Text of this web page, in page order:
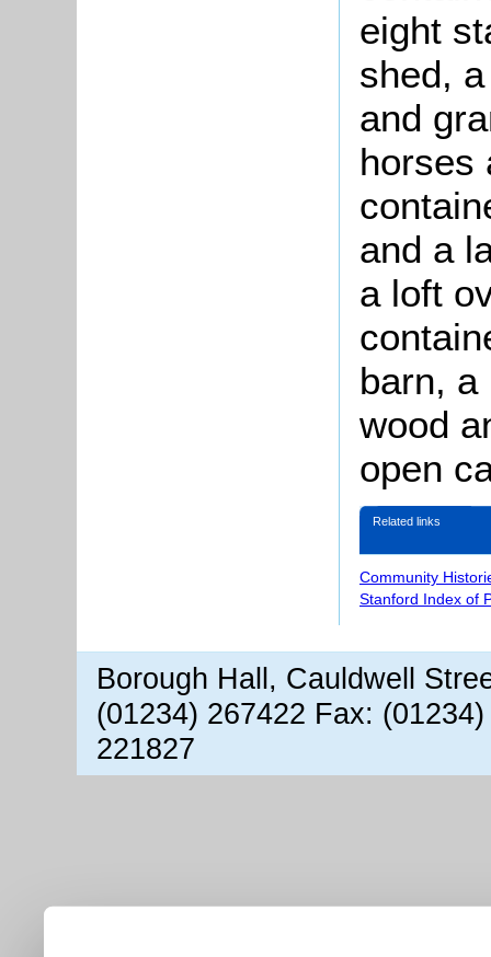
eight
shed,
and
horses
and a
a loft
barn, a
wood
open
Related links
Community
Stanford Index of
Borough Hall, Cauldwell
(01234) 267422 Fax:
221827